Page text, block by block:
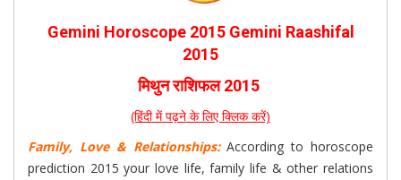
Gemini Horoscope 2015 Gemini Raashifal
2015
मिथुन राशिफल 2015
(हिंदी में पढ़ने के लिए क्लिक करें)
Family, Love & Relationships:According to horoscope
prediction 2015 your love life, family life & other relations